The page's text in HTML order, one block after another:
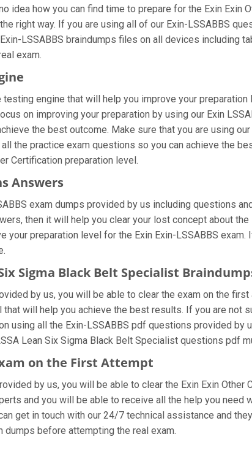
idea how you can find time to prepare for the Exin Exin
right way. If you are using all of our Exin-LSSABBS
LSSABBS braindumps files on all devices including
exam.
engine that will help you improve your
on improving your preparation by using our Exin
the best outcome. Make sure that you are using
the practice exam questions so you can achieve the
Certification preparation level.
Answers
exam dumps provided by us including questions
then it will help you clear your lost concept about
your preparation level for the Exin Exin-LSSABBS
Sigma Black Belt Specialist
by us, you will be able to clear the exam on the
will help you achieve the best results. If you are not
using all the Exin-LSSABBS pdf questions provided
Lean Six Sigma Black Belt Specialist questions pdf
on the First Attempt
by us, you will be able to clear the Exin Exin
and you will be able to receive all the help you need
get in touch with our 24/7 technical assistance and
dumps before attempting the real exam.